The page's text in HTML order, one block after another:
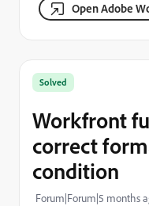
Open Adobe
Solved
Workfront
correct
condition
Forum|Forum|5 months